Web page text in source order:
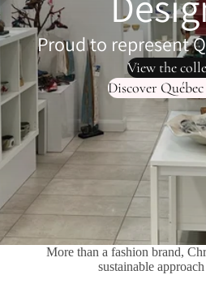
Proud to represent
View the
Discover
More than a fashion brand,
sustainable